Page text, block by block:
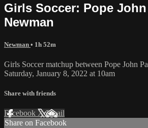
Girls Soccer: Pope
Newman
Newman • 1h 52m
Girls Soccer matchup between Pope John
Saturday, January 8, 2022 at 10am
Share with friends
Facebook XEmail
Share on Facebook